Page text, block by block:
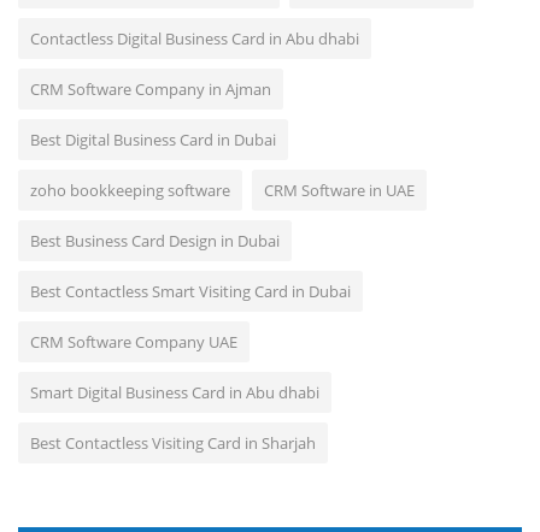
Contactless Digital Business Card in Abu dhabi
CRM Software Company in Ajman
Best Digital Business Card in Dubai
zoho bookkeeping software CRM Software in UAE
Best Business Card Design in Dubai
Best Contactless Smart Visiting Card in Dubai
CRM Software Company UAE
Smart Digital Business Card in Abu dhabi
Best Contactless Visiting Card in Sharjah